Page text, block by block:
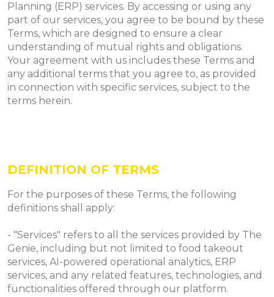
Planning (ERP) services. By accessing or using any
part of our services, you agree to be bound by these
Terms, which are designed to ensure a clear
understanding of mutual rights and obligations.
Your agreement with us includes these Terms and
any additional terms that you agree to, as provided
in connection with specific services, subject to the
terms herein.
​​DEFINITION OF TERMS
For the purposes of these Terms, the following
definitions shall apply:
- "Services" refers to all the services provided by The
Genie, including but not limited to food takeout
services, AI-powered operational analytics, ERP
services, and any related features, technologies, and
functionalities offered through our platform.